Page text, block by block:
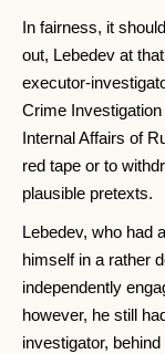
In fairness, it
out, Lebedev at
executor-
Crime
Internal Affairs of
red tape or to
plausible pretexts.
Lebedev, who had
himself in a rather
independently
however, he still
investigator,